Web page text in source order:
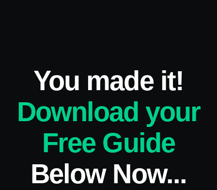
You made it!
Download your
Free Guide
Below Now...